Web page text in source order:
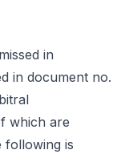
in
in document no.
which are
following is